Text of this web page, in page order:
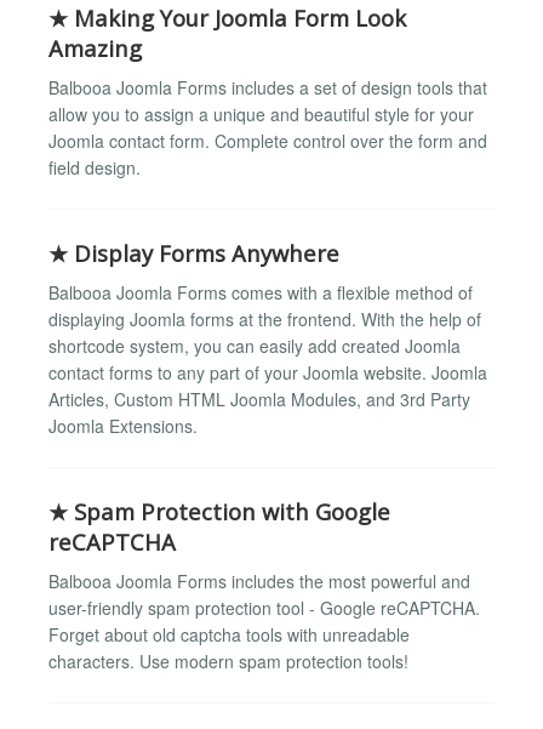
★ Making Your Joomla Form Look
Amazing
Balbooa Joomla Forms includes a set of design tools that
allow you to assign a unique and beautiful style for your
Joomla contact form. Complete control over the form and
field design.
★ Display Forms Anywhere
Balbooa Joomla Forms comes with a flexible method of
displaying Joomla forms at the frontend. With the help of
shortcode system, you can easily add created Joomla
contact forms to any part of your Joomla website. Joomla
Articles, Custom HTML Joomla Modules, and 3rd Party
Joomla Extensions.
★ Spam Protection with Google
reCAPTCHA
Balbooa Joomla Forms includes the most powerful and
user-friendly spam protection tool - Google reCAPTCHA.
Forget about old captcha tools with unreadable
characters. Use modern spam protection tools!